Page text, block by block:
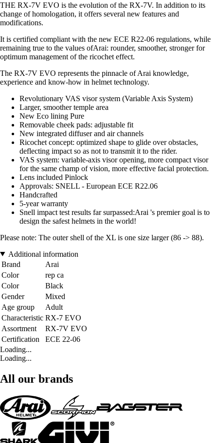
THE RX-7V EVO is the evolution of the RX-7V. In addition to its
change of homologation, it offers several new features and
modifications.
It is certified compliant with the new ECE R22-06 regulations, while
remaining true to the values ofArai: rounder, smoother, stronger for
optimum management of the ricochet effect.
The RX-7V EVO represents the pinnacle of Arai knowledge,
experience and know-how in helmet technology.
Revolutionary VAS visor system (Variable Axis System)
Larger, smoother temple area
New Eco lining Pure
Removable cheek pads: adjustable fit
New integrated diffuser and air channels
Ricochet concept: optimized shape to glide over obstacles,
deflecting impact so as not to transmit it to the rider.
VAS system: variable-axis visor opening, more compact visor
for the same champ of vision, more effective facial protection.
Lens included Pinlock
Approvals: SNELL - European ECE R22.06
Handcrafted
5-year warranty
Snell impact test results far surpassed:Arai 's premier goal is to
design the safest helmets in the world!
Please note: The outer shell of the XL is one size larger (86 -> 88).
Additional information
Brand
Arai
Color
rep ca
Color
Black
Gender
Mixed
Age group
Adult
Characteristic RX-7 EVO
Assortment
RX-7V EVO
Certification
ECE 22-06
Loading...
Loading...
All our brands